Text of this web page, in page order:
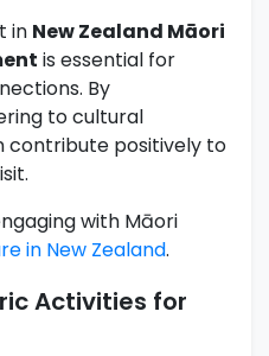
in New Zealand Māori
is essential for
By
to cultural
contribute positively to
with Māori
in New Zealand.
Activities for